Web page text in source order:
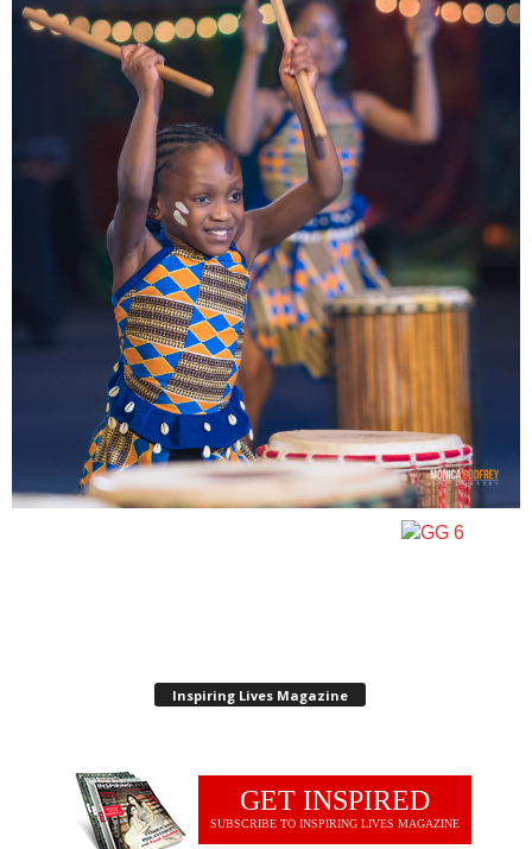
Inspiring Lives Magazine
GET INSPIRED
SUBSCRIBE TO INSPIRING LIVES MAGAZINE